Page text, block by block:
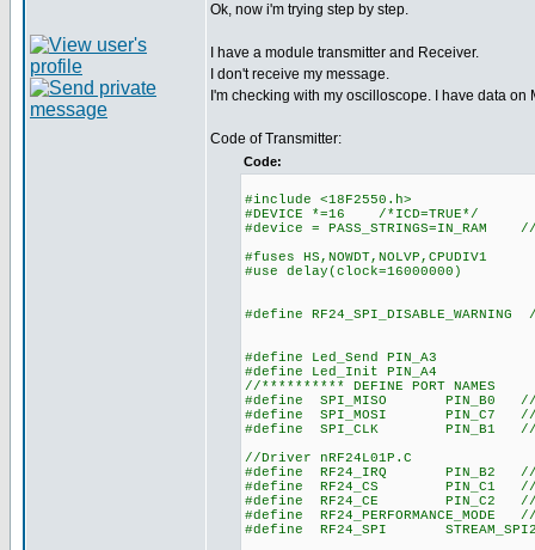
Ok, now i'm trying step by step.
I have a module transmitter and Receiver.
I don't receive my message.
I'm checking with my oscilloscope. I have data on
Code of Transmitter:
Code:
#include <18F2550.h>
#DEVICE *=16 /*ICD=TRUE*/
#device =
#fuses HS,NOWDT,NOLVP,CPUDIV1
#use delay(clock=16000000)
#define
#define Led_Send PIN_A3
#define Led_Init PIN_A4
//********** DEFINE PORT NAMES
#define SPI_MISO PIN_B0 //
#define SPI_MOSI PIN_C7 //
#define SPI_CLK PIN_B1 //
//Driver nRF24L01P.C
#define RF24_IRQ PIN_B2 //
#define RF24_CS PIN_C1 //
#define RF24_CE PIN_C2 //
#define RF24_PERFORMANCE_MODE
#define RF24_SPI